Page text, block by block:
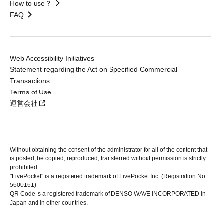
How to use？
FAQ
Web Accessibility Initiatives
Statement regarding the Act on Specified Commercial
Transactions
Terms of Use
運営会社
Without obtaining the consent of the administrator for all of the content that
is posted, be copied, reproduced, transferred without permission is strictly
prohibited.
"LivePocket" is a registered trademark of LivePocket Inc. (Registration No.
5600161).
QR Code is a registered trademark of DENSO WAVE INCORPORATED in
Japan and in other countries.